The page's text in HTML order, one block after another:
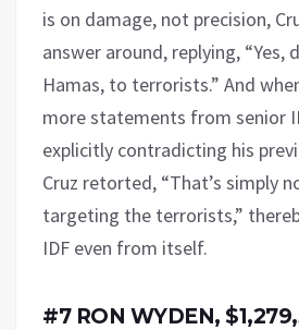
is on damage, not precision,
answer around, replying, “Yes,
Hamas, to terrorists.” And
more statements from senior
explicitly contradicting his
Cruz retorted, “That’s simply
targeting the terrorists,”
IDF even from itself.
#7 RON WYDEN,